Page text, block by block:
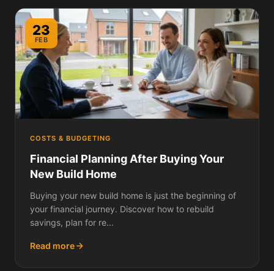
23
FEB
COSTS & BUDGETING
Financial Planning After Buying Your
New Build Home
Buying your new build home is just the beginning of
your financial journey. Discover how to rebuild
savings, plan for re...
Read more